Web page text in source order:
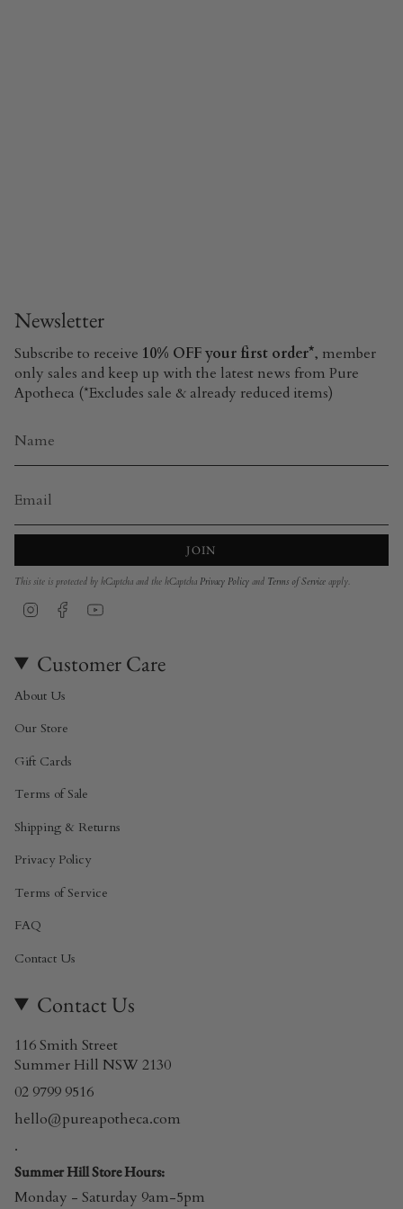
Newsletter
Subscribe to receive 10% OFF your first order*, member
only sales and keep up with the latest news from Pure
Apotheca (*Excludes sale & already reduced items)
JOIN
This site is protected by hCaptcha and the hCaptcha Privacy Policy and Terms of Service apply.
InstagramFacebook
Customer Care
About Us
Our Store
Gift Cards
Terms of Sale
Shipping & Returns
Privacy Policy
Terms of Service
FAQ
Contact Us
Contact Us
116 Smith Street
Summer Hill NSW 2130
02 9799 9516
hello@pureapotheca.com
.
Summer Hill Store Hours:
Monday - Saturday 9am-5pm